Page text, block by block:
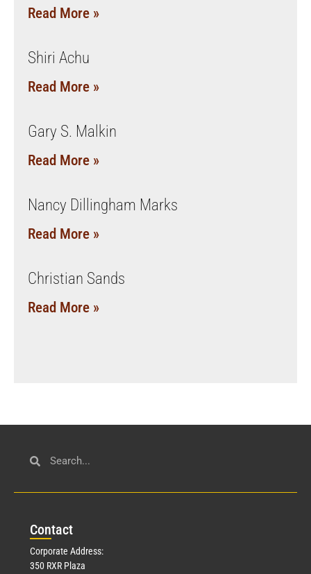
Read More »
Shiri Achu
Read More »
Gary S. Malkin
Read More »
Nancy Dillingham Marks
Read More »
Christian Sands
Read More »
Contact
Corporate Address:
350 RXR Plaza